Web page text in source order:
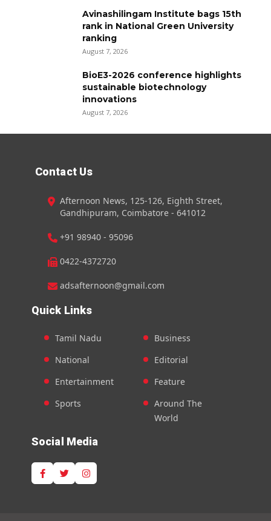
Avinashilingam Institute bags 15th
rank in National Green University
ranking
August 7, 2026
BioE3-2026 conference highlights
sustainable biotechnology
innovations
August 7, 2026
Contact Us
Afternoon News, 125-126, Eighth Street,
Gandhipuram, Coimbatore - 641012
+91 98940 - 95096
0422-4372720
adsafternoon@gmail.com
Quick Links
Tamil Nadu
National
Entertainment
Sports
Business
Editorial
Feature
Around The
World
Social Media